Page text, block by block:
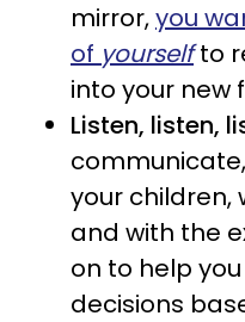
mirror,you
of yourselfto
into your new
Listen, listen,
your children,
and with the
on to help
decisions